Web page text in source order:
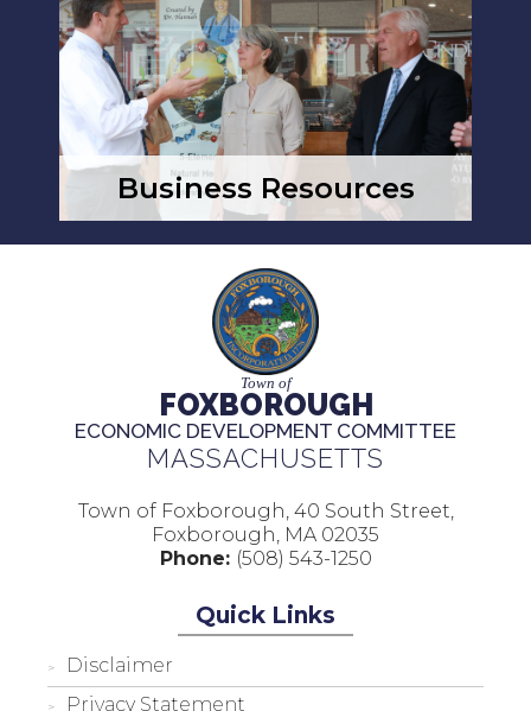
Business Resources
Town of
FOXBOROUGH
ECONOMIC DEVELOPMENT COMMITTEE
MASSACHUSETTS
Town of Foxborough, 40 South Street,
Foxborough, MA 02035
Phone: (508) 543-1250
Quick Links
Disclaimer
Privacy Statement